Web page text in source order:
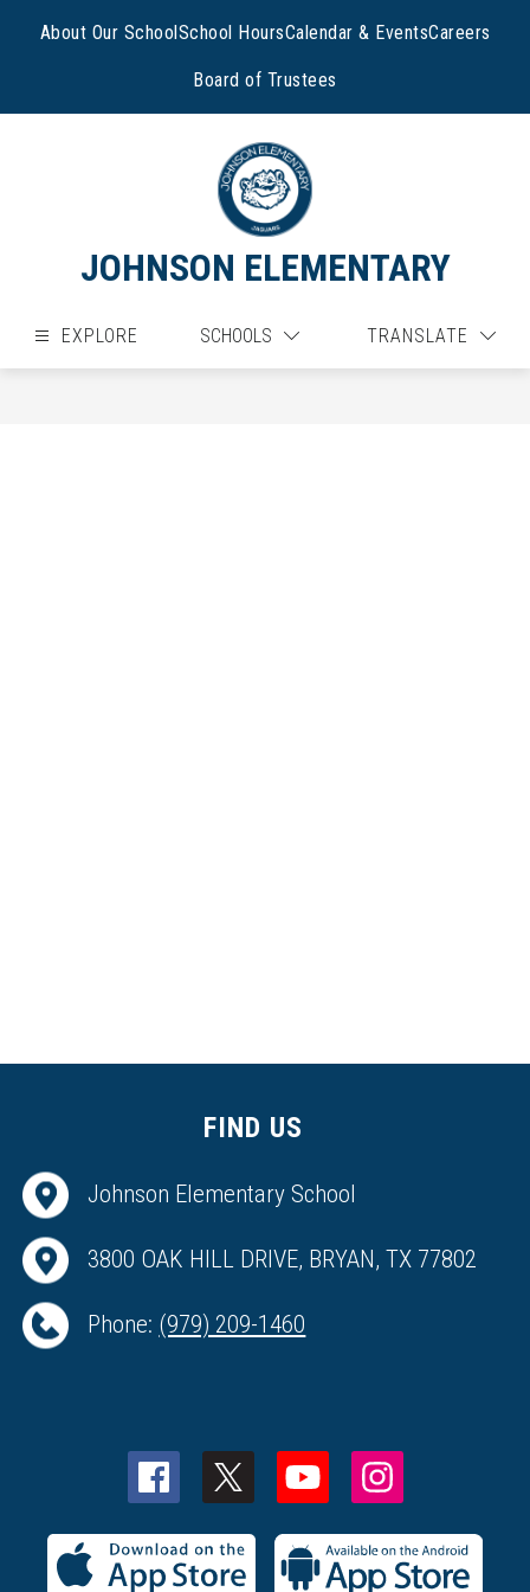
About Our SchoolSchool HoursCalendar & EventsCareers
Board of Trustees
JOHNSON ELEMENTARY
EXPLORE SCHOOLS TRANSLATE
FIND US
Johnson Elementary School
3800 OAK HILL DRIVE, BRYAN, TX 77802
Phone: (979) 209-1460